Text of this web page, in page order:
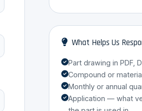
What Helps Us
Part drawing in PDF,
Compound or
Monthly or annual
Application — what